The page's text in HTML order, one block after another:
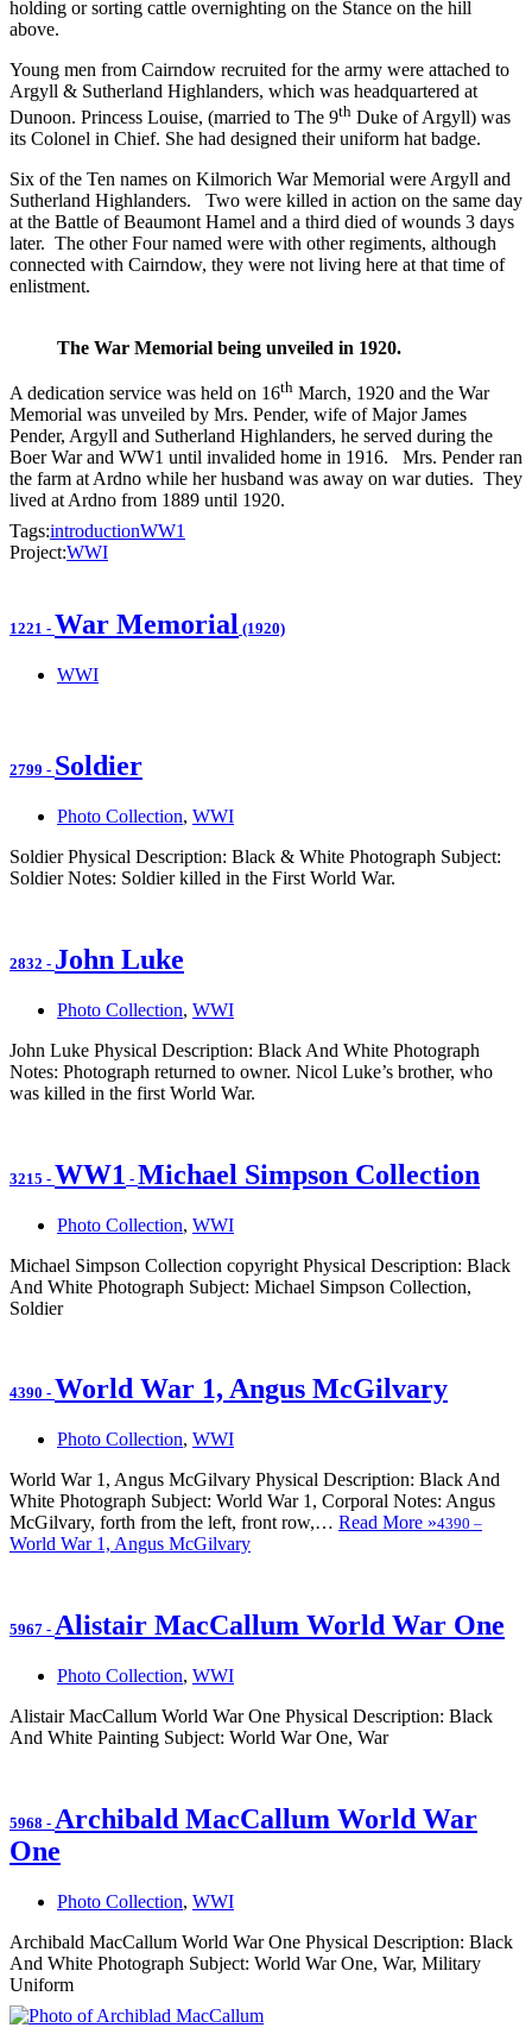
holding or sorting cattle overnighting on the Stance on the hill
above.
Young men from Cairndow recruited for the army were attached to
Argyll & Sutherland Highlanders, which was headquartered at
Dunoon. Princess Louise, (married to The 9th Duke of Argyll) was
its Colonel in Chief. She had designed their uniform hat badge.
Six of the Ten names on Kilmorich War Memorial were Argyll and
Sutherland Highlanders. Two were killed in action on the same day
at the Battle of Beaumont Hamel and a third died of wounds 3 days
later. The other Four named were with other regiments, although
connected with Cairndow, they were not living here at that time of
enlistment.
The War Memorial being unveiled in 1920.
A dedication service was held on 16th March, 1920 and the War
Memorial was unveiled by Mrs. Pender, wife of Major James
Pender, Argyll and Sutherland Highlanders, he served during the
Boer War and WW1 until invalided home in 1916. Mrs. Pender ran
the farm at Ardno while her husband was away on war duties. They
lived at Ardno from 1889 until 1920.
Tags:introductionWW1
Project:WWI
1221 - War Memorial (1920)
WWI
2799 - Soldier
Photo Collection, WWI
Soldier Physical Description: Black & White Photograph Subject:
Soldier Notes: Soldier killed in the First World War.
2832 - John Luke
Photo Collection, WWI
John Luke Physical Description: Black And White Photograph
Notes: Photograph returned to owner. Nicol Luke’s brother, who
was killed in the first World War.
3215 - WW1 - Michael Simpson Collection
Photo Collection, WWI
Michael Simpson Collection copyright Physical Description: Black
And White Photograph Subject: Michael Simpson Collection,
Soldier
4390 - World War 1, Angus McGilvary
Photo Collection, WWI
World War 1, Angus McGilvary Physical Description: Black And
White Photograph Subject: World War 1, Corporal Notes: Angus
McGilvary, forth from the left, front row,… Read More »4390 –
World War 1, Angus McGilvary
5967 - Alistair MacCallum World War One
Photo Collection, WWI
Alistair MacCallum World War One Physical Description: Black
And White Painting Subject: World War One, War
5968 - Archibald MacCallum World War
One
Photo Collection, WWI
Archibald MacCallum World War One Physical Description: Black
And White Photograph Subject: World War One, War, Military
Uniform